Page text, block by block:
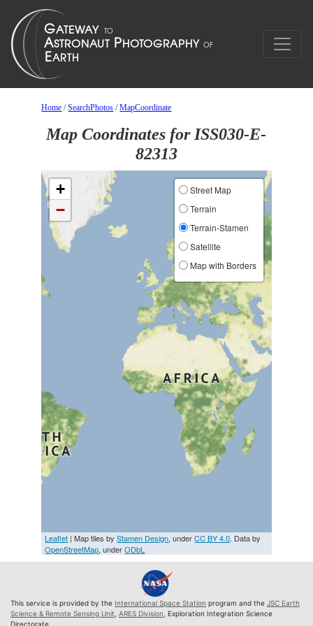
Home /SearchPhotos /MapCoordinate
Map Coordinates for ISS030-E-
82313
+
−
Street Map
Terrain
Terrain-Stamen
Satellite
Map with Borders
Leaflet | Map tiles byStamen Design, underCC BY 4.0. Data by
OpenStreetMap, underODbL
This service is provided by the International Space Station program and the JSC Earth
Science & Remote Sensing Unit ARES Division , Exploration Integration Science
Directorate.